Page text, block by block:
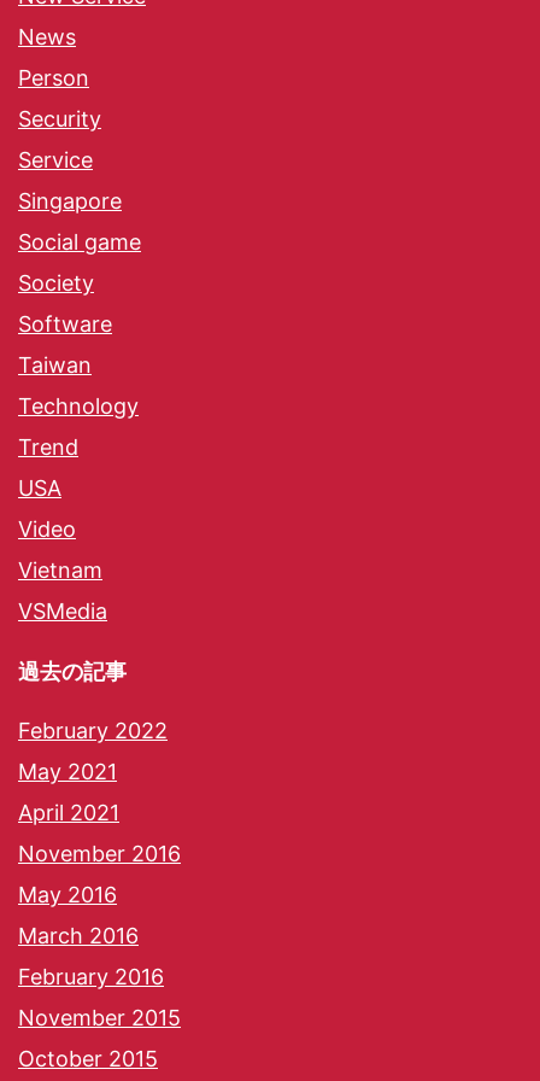
News
Person
Security
Service
Singapore
Social game
Society
Software
Taiwan
Technology
Trend
USA
Video
Vietnam
VSMedia
過去の記事
February 2022
May 2021
April 2021
November 2016
May 2016
March 2016
February 2016
November 2015
October 2015